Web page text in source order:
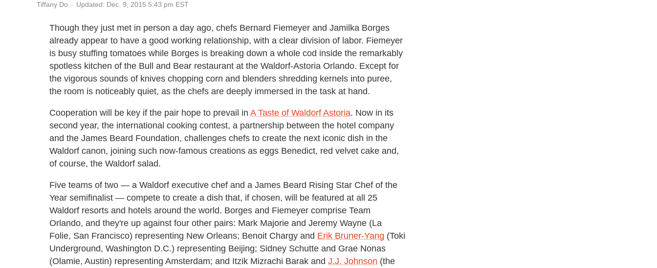
Tiffany Do Updated: Dec. 9, 2015 5:43 pm EST
Though they just met in person a day ago, chefs Bernard Fiemeyer and Jamilka Borges
already appear to have a good working relationship, with a clear division of labor. Fiemeyer
is busy stuffing tomatoes while Borges is breaking down a whole cod inside the remarkably
spotless kitchen of the Bull and Bear restaurant at the Waldorf-Astoria Orlando. Except for
the vigorous sounds of knives chopping corn and blenders shredding kernels into puree,
the room is noticeably quiet, as the chefs are deeply immersed in the task at hand.
Cooperation will be key if the pair hope to prevail in A Taste of Waldorf Astoria. Now in its
second year, the international cooking contest, a partnership between the hotel company
and the James Beard Foundation, challenges chefs to create the next iconic dish in the
Waldorf canon, joining such now-famous creations as eggs Benedict, red velvet cake and,
of course, the Waldorf salad.
Five teams of two — a Waldorf executive chef and a James Beard Rising Star Chef of the
Year semifinalist — compete to create a dish that, if chosen, will be featured at all 25
Waldorf resorts and hotels around the world. Borges and Fiemeyer comprise Team
Orlando, and they're up against four other pairs: Mark Majorie and Jeremy Wayne (La
Folie, San Francisco) representing New Orleans; Benoit Chargy and Erik Bruner-Yang (Toki
Underground, Washington D.C.) representing Beijing; Sidney Schutte and Grae Nonas
(Olamie, Austin) representing Amsterdam; and Itzik Mizrachi Barak and J.J. Johnson (the